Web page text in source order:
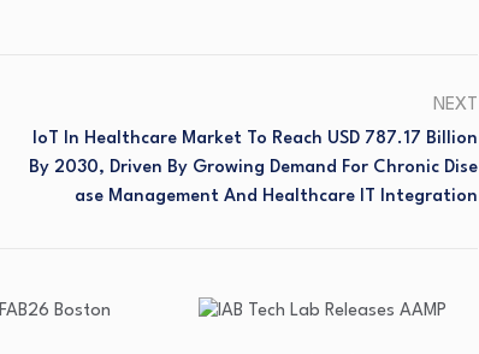
NEXT
IoT In Healthcare Market To Reach USD 787.17 Billion
By 2030, Driven By Growing Demand For Chronic Dise
Ase Management And Healthcare IT Integration